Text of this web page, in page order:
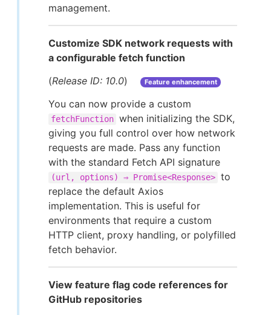
management.
Customize SDK network requests with
a configurable fetch function
(Release ID: 10.0) Feature enhancement
You can now provide a custom
fetchFunction when initializing the SDK,
giving you full control over how network
requests are made. Pass any function
with the standard Fetch API signature
(url, options) ⇒ Promise<Response> to
replace the default Axios
implementation. This is useful for
environments that require a custom
HTTP client, proxy handling, or polyfilled
fetch behavior.
View feature flag code references for
GitHub repositories